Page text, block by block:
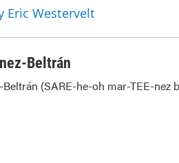
Eric Westervelt
Beltrán
(SARE-he-oh mar-TEE-